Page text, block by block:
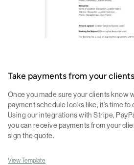
Take payments from your clients
Once you made sure your clients know
payment schedule looks like, it's time to
Using our integrations with Stripe,
you can receive payments from your
sign the quote.
View Template